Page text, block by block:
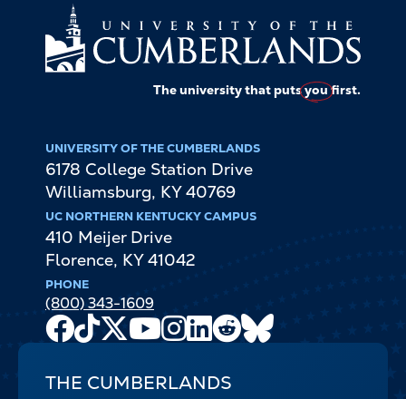
The university that putsyoufirst.
UNIVERSITY OF THE CUMBERLANDS
6178 College Station Drive
Williamsburg, KY 40769
UC NORTHERN KENTUCKY CAMPUS
410 Meijer Drive
Florence, KY 41042
PHONE
(800) 343-1609
Facebook
TikTok
X
Youtube
Channel
Instagram
LinkedIn
Reddit
THE CUMBERLANDS